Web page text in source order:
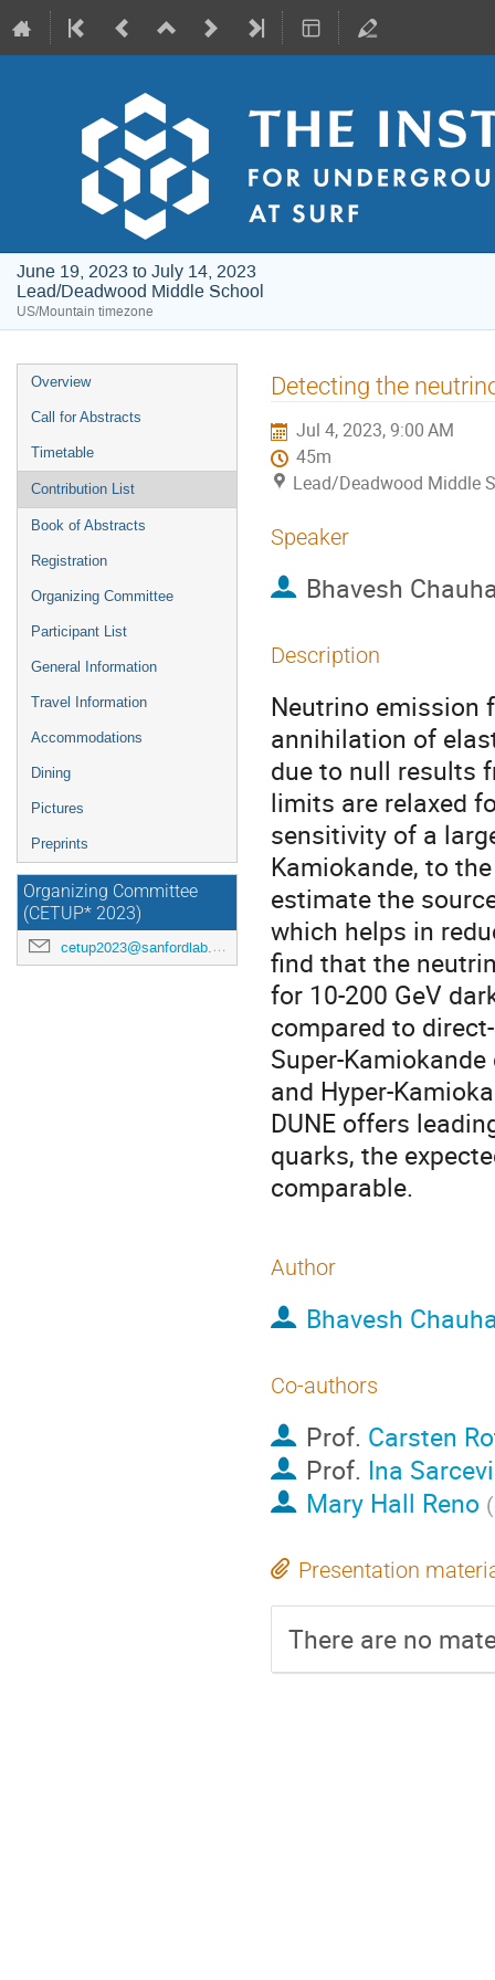
June 19, 2023 to July 14, 2023
Lead/Deadwood Middle School
US/Mountain timezone
Event
menu
Overview
Call for Abstracts
Timetable
Contribution List
Book of Abstracts
Registration
Organizing Committee
Participant List
General Information
Travel Information
Accommodations
Dining
Pictures
Preprints
Organizing Committee
(CETUP* 2023)
cetup2023@sanfordlab.org
Detecting the
Jul 4, 2023, 9:00 AM
45m
Lead/Deadwood Middle
Speaker
Bhavesh
Description
Neutrino emission
annihilation of
due to null results
limits are relaxed
sensitivity of a
Kamiokande, to
estimate the
which helps in
find that the
for 10-200 GeV
compared to
Super-
and Hyper-
DUNE offers
quarks, the
comparable.
Author
Bhavesh
Co-authors
Prof. Carsten
Prof. Ina
Mary Hall Reno (
Presentation
There are no